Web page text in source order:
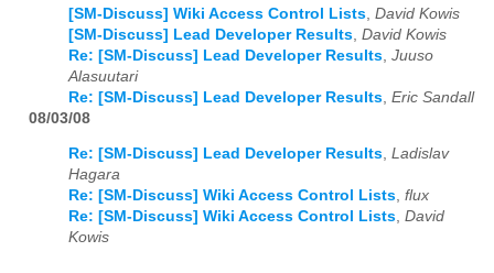
[SM-Discuss] Wiki Access Control Lists David Kowis
[SM-Discuss] Lead Developer Results David Kowis
Re: [SM-Discuss] Lead Developer Results Juuso
Alasuutari
Re: [SM-Discuss] Lead Developer Results Eric Sandall
08/03/08
Re: [SM-Discuss] Lead Developer Results, Ladislav
Hagara
Re: [SM-Discuss] Wiki Access Control Lists, flux
Re: [SM-Discuss] Wiki Access Control Lists, David
Kowis